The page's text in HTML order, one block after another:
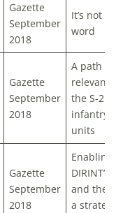
Gazette
September
2018
It’s not a
word
Gazette
September
2018
A path to
relevance
the S-2 in
infantry
units
Gazette
September
2018
Enabling the
DIRINT’s
and the
a strategic